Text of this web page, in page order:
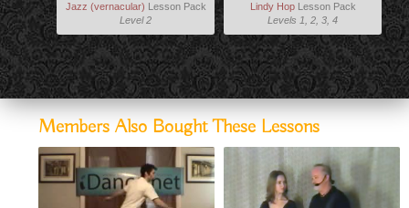
Jazz (vernacular) Lesson Pack
Level 2
Lindy HopLesson Pack
Levels 1, 2, 3, 4
Members Also Bought These Lessons